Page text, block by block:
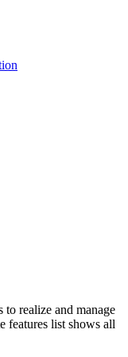
realize and manage
features list shows all